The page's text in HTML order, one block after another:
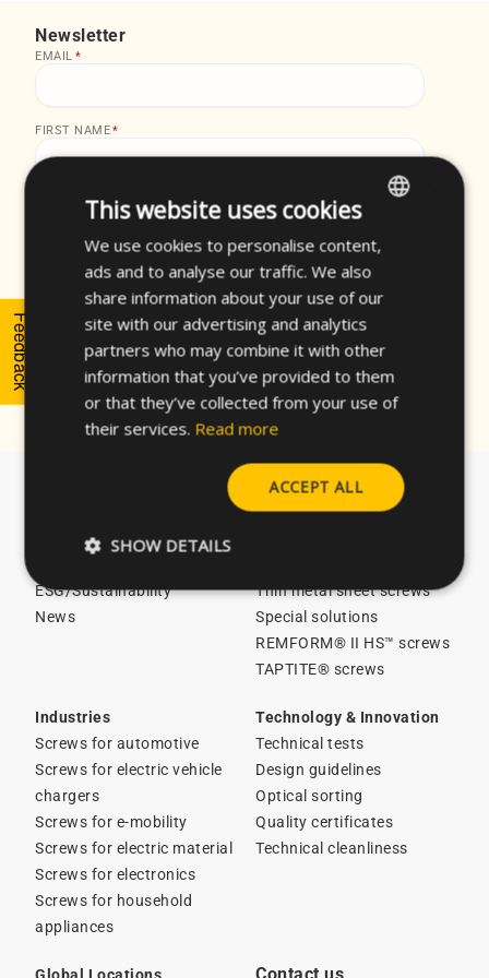
Newsletter
EMAIL *
FIRST NAME*
LAST NAME*
I accept theprivacy policyof CELO and the
subscription to the newsletter.*
Careers
ESG/Sustainability
News
Fasteners Finder
Licensed screws in stock
Thin metal sheet screws
Special solutions
REMFORM® II HS™ screws
TAPTITE® screws
Industries
Screws for automotive
Screws for electric vehicle
chargers
Screws for e-mobility
Screws for electric material
Screws for electronics
Screws for household
appliances
Technology & Innovation
Technical tests
Design guidelines
Optical sorting
Quality certificates
Technical cleanliness
Global Locations
Feedback
ENGLISH
SPANISH
GERMAN
This website uses cookies
We use cookies to personalise content,
ads and to analyse our traffic. We also
share information about your use of our
site with our advertising and analytics
partners who may combine it with other
information that you’ve provided to them
or that they’ve collected from your use of
their services. Read more
ACCEPT ALL
SHOW DETAILS